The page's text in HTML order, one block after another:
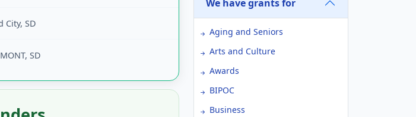
City, SD
SD
We have grants for
Aging and Seniors
Arts and Culture
Awards
BIPOC
Business